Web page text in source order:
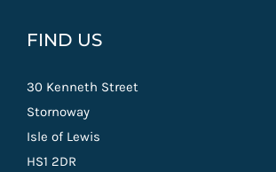
FIND US
30 Kenneth Street
Stornoway
Isle of Lewis
HS1 2DR